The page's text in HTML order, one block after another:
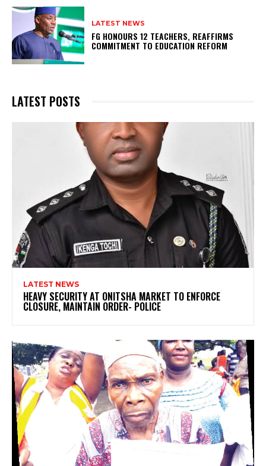
LATEST NEWS
FG HONOURS 12 TEACHERS, REAFFIRMS
COMMITMENT TO EDUCATION REFORM
LATEST POSTS
LATEST NEWS
HEAVY SECURITY AT ONITSHA MARKET TO ENFORCE
CLOSURE, MAINTAIN ORDER- POLICE